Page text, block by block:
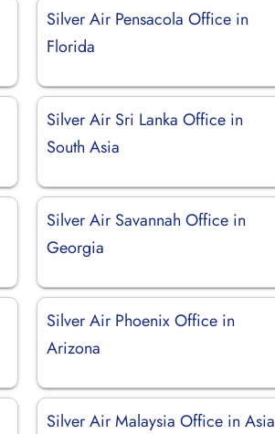
Silver Air Pensacola Office in
Florida
Silver Air Sri Lanka Office in
South Asia
Silver Air Savannah Office in
Georgia
Silver Air Phoenix Office in
Arizona
Silver Air Malaysia Office in Asia